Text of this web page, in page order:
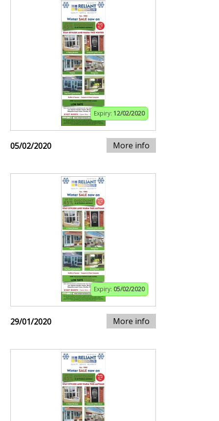
Expiry: 12/02/2020
05/02/2020 More info
Expiry: 05/02/2020
29/01/2020 More info